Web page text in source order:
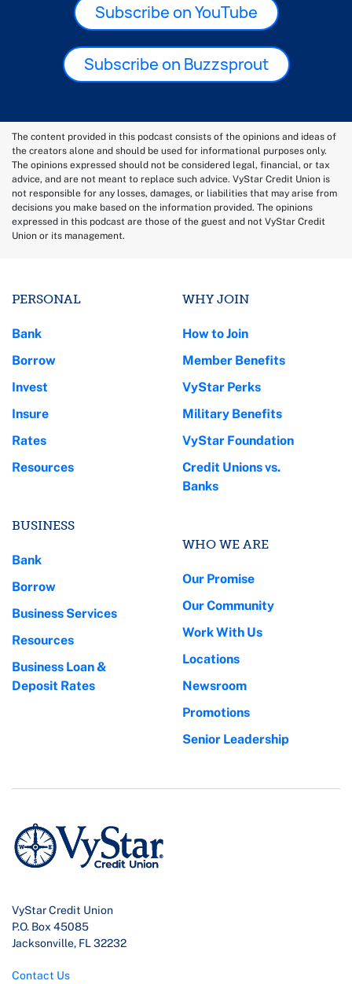
Subscribe on YouTube
Subscribe on Buzzsprout
The content provided in this podcast consists of the opinions and ideas of
the creators alone and should be used for informational purposes only.
The opinions expressed should not be considered legal, financial, or tax
advice, and are not meant to replace such advice. VyStar Credit Union is
not responsible for any losses, damages, or liabilities that may arise from
decisions you make based on the information provided. The opinions
expressed in this podcast are those of the guest and not VyStar Credit
Union or its management.
PERSONAL
Bank
Borrow
Invest
Insure
Rates
Resources
BUSINESS
Bank
Borrow
Business Services
Resources
Business Loan &
Deposit Rates
WHY JOIN
How to Join
Member Benefits
VyStar Perks
Military Benefits
VyStar Foundation
Credit Unions vs.
Banks
WHO WE ARE
Our Promise
Our Community
Work With Us
Locations
Newsroom
Promotions
Senior Leadership
VyStar Credit Union
P.O. Box 45085
Jacksonville, FL 32232
Contact Us